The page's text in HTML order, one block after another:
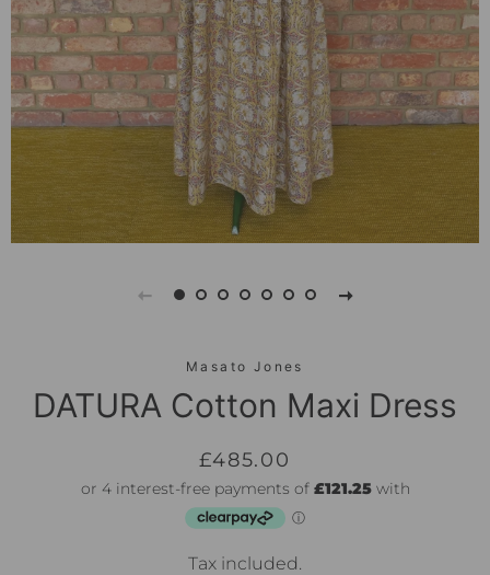
Masato Jones
DATURA Cotton Maxi Dress
Regular
price
Sale
price
£485.00
Tax included.